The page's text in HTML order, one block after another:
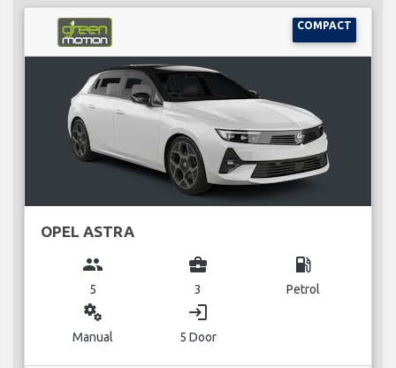
COMPACT
OPEL ASTRA
group
5
business_center
3
local_gas_station
Petrol
miscellaneous_services
Manual
login
5 Door